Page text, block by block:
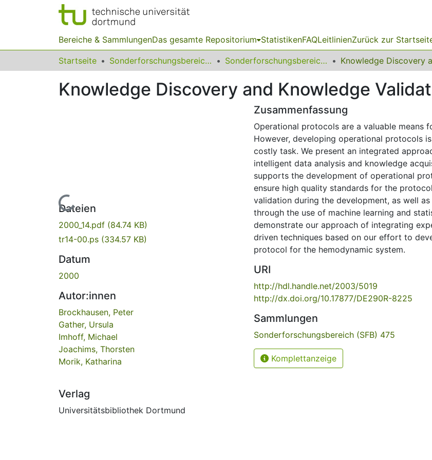
Bereiche & SammlungenDas gesamte Repositorium StatistikenFAQLeitlinienZurück zur
Startseite Sonderforschungsbereiche Sonderforschungsbereich (SFB) 475
Knowledge Discovery and Knowledge
Lade...
Dateien
2000_14.pdf (84.74 KB)
tr14-00.ps (334.57 KB)
Datum
2000
Autor:innen
Brockhausen, Peter
Gather, Ursula
Imhoff, Michael
Joachims, Thorsten
Morik, Katharina
Verlag
Universitätsbibliothek Dortmund
Zusammenfassung
Operational protocols are a valuable means
However, developing operational protocols
costly task. We present an integrated
intelligent data analysis and knowledge
supports the development of operational
ensure high quality standards for the
validation during the development, as well
through the use of machine learning and
demonstrate our approach of integrating
driven techniques based on our effort to
protocol for the hemodynamic system.
URI
http://hdl.handle.net/2003/5019
http://dx.doi.org/10.17877/DE290R-8225
Sammlungen
Sonderforschungsbereich (SFB) 475
Komplettanzeige